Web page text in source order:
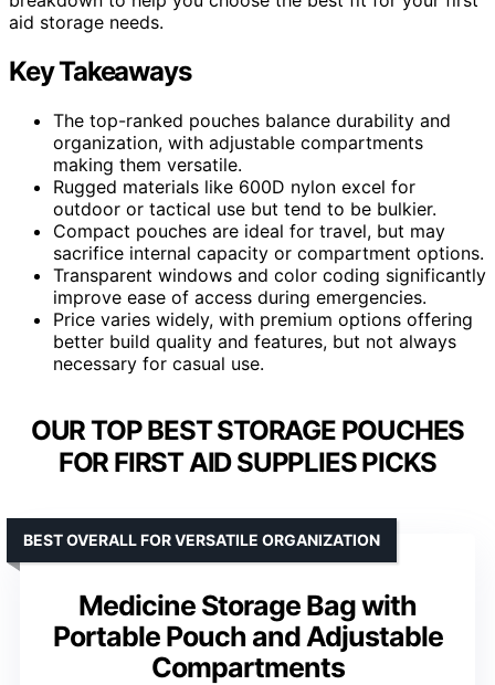
aid storage needs.
Key Takeaways
The top-ranked pouches balance durability and
organization, with adjustable compartments
making them versatile.
Rugged materials like 600D nylon excel for
outdoor or tactical use but tend to be bulkier.
Compact pouches are ideal for travel, but may
sacrifice internal capacity or compartment options.
Transparent windows and color coding significantly
improve ease of access during emergencies.
Price varies widely, with premium options offering
better build quality and features, but not always
necessary for casual use.
OUR TOP BEST STORAGE POUCHES
FOR FIRST AID SUPPLIES PICKS
Medicine Storage Bag with
Portable Pouch and Adjustable
Compartments
BEST OVERALL FOR VERSATILE ORGANIZATION